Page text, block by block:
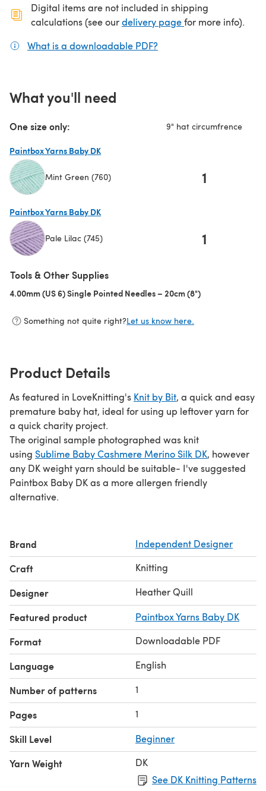
Digital items are not included in shipping
calculations (see ourdelivery page(opens in a new
for more info).
What is a downloadable PDF?
What you'll need
One size only: 9" hat circumfrence
Paintbox Yarns Baby DK
Mint Green (760) 1
Paintbox Yarns Baby DK
Pale Lilac (745) 1
Tools & Other Supplies
4.00mm (US 6) Single Pointed Needles – 20cm (8")
Something not quite right?Let us know here.
Product Details
As featured in LoveKnitting's Knit by Bit, a quick and easy
premature baby hat, ideal for using up leftover yarn for
a quick charity project.
The original sample photographed was knit
using Sublime Baby Cashmere Merino Silk DK, however
any DK weight yarn should be suitable- I've suggested
Paintbox Baby DK as a more allergen friendly
alternative.
Brand Independent Designer
Craft Knitting
Designer Heather Quill
Featured product Paintbox Yarns Baby DK
Format Downloadable PDF
Language English
Number of patterns 1
Pages 1
Skill Level Beginner
Yarn Weight
DK
See DK Knitting Patterns